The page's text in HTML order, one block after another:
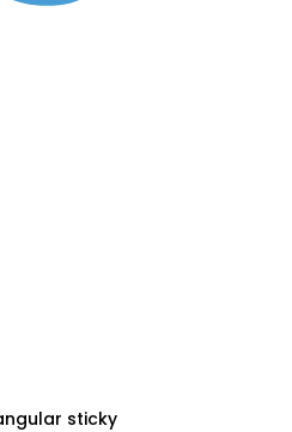
sticky